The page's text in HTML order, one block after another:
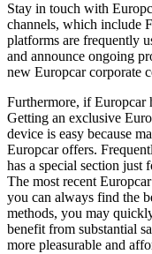
Stay in touch with
channels, which include
platforms are frequently
and announce ongoing
new Europcar corporate
Furthermore, if Europcar
Getting an exclusive
device is easy because
Europcar offers.
has a special section just
The most recent
you can always find the
methods, you may
benefit from substantial
more pleasurable and